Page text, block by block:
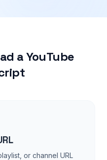
a YouTube
or channel URL